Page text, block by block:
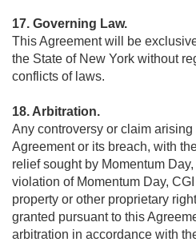
17. Governing Law.
This Agreement will be
the State of New York without
conflicts of laws.
18. Arbitration.
Any controversy or claim
Agreement or its breach, with
relief sought by Momentum
violation of Momentum Day,
property or other proprietary
granted pursuant to this
arbitration in accordance with